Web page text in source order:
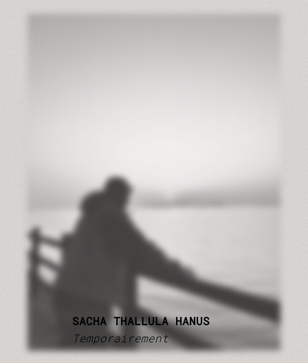
SACHA THALLULA HANUS
Temporairement